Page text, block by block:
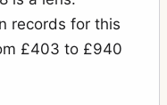
records for this
£403 to £940